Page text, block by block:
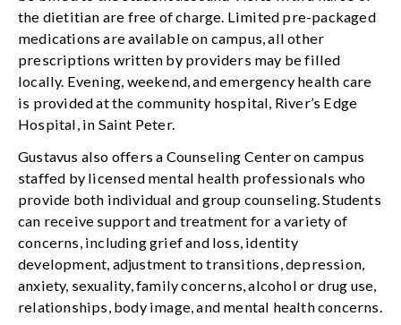
the dietitian are free of charge. Limited pre-packaged
medications are available on campus, all other
prescriptions written by providers may be filled
locally. Evening, weekend, and emergency health care
is provided at the community hospital, River’s Edge
Hospital, in Saint Peter.
Gustavus also offers a Counseling Center on campus
staffed by licensed mental health professionals who
provide both individual and group counseling. Students
can receive support and treatment for a variety of
concerns, including grief and loss, identity
development, adjustment to transitions, depression,
anxiety, sexuality, family concerns, alcohol or drug use,
relationships, body image, and mental health concerns.